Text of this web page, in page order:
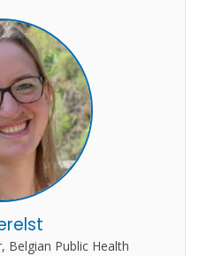
Belgian Public Health